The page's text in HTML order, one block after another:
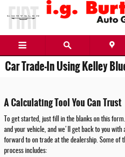
Skip to main content
Car Trade-In Using Kelley
A Calculating Tool You Can Trust
To get started, just fill in the blanks on this
and your vehicle, and we'll get back to you with
forward to on trade at the dealership. Some
process includes: